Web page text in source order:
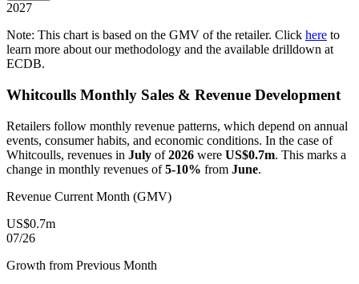
2027
Note: This chart is based on the GMV of the retailer. Click here to
learn more about our methodology and the available drilldown at
ECDB.
Whitcoulls Monthly Sales & Revenue Development
Retailers follow monthly revenue patterns, which depend on annual
events, consumer habits, and economic conditions. In the case of
Whitcoulls, revenues in July of2026 were US$0.7m. This marks a
change in monthly revenues of5-10% from June.
Revenue Current Month (GMV)
US$0.7m
07/26
Growth from Previous Month